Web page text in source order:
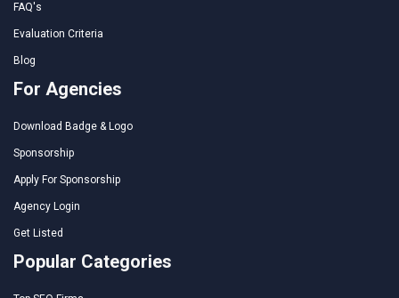
FAQ's
Evaluation Criteria
Blog
For Agencies
Download Badge & Logo
Sponsorship
Apply For Sponsorship
Agency Login
Get Listed
Popular Categories